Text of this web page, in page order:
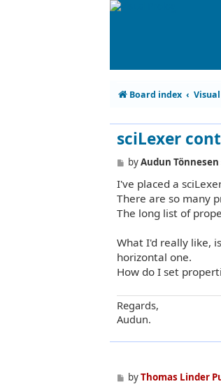
Board index
sciLexer
P
s
t
byAudun Tönnesen
I've placed a
There are so many
The long list of
What I'd really like,
horizontal one.
How do I set
Regards,
Audun.
PbyThomas Linder